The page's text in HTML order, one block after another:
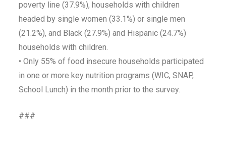
poverty line (37.9%), households with children
headed by single women (33.1%) or single men
(21.2%), and Black (27.9%) and Hispanic (24.7%)
households with children.
• Only 55% of food insecure households participated
in one or more key nutrition programs (WIC, SNAP,
School Lunch) in the month prior to the survey.
###